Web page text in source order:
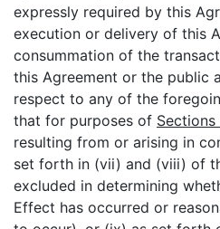
expressly required by this
execution or delivery of this
consummation of the
this Agreement or the public
respect to any of the
that for purposes of Sections
resulting from or arising in
set forth in (vii) and (viii) of
excluded in determining
Effect has occurred or